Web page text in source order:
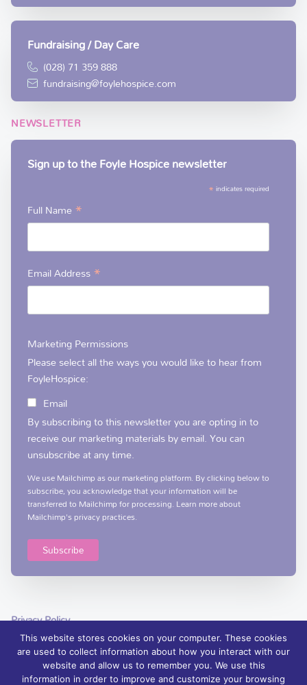
Fundraising / Day Care
(028) 71 359 888
fundraising@foylehospice.com
NEWSLETTER
Sign up to the Foyle Hospice newsletter
* indicates required
Full Name*
Email Address*
Marketing Permissions
Please select all the ways you would like to hear from
FoyleHospice:
Email
By subscribing to this newsletter you are opting in to
receive our marketing materials by email. You can
unsubscribe at any time.
We use Mailchimp as our marketing platform. By clicking below to
subscribe, you acknowledge that your information will be
transferred to Mailchimp for processing. Learn moreabout
Mailchimp's privacy practices.
Privacy Policy
This website stores cookies on your computer. These cookies
are used to collect information about how you interact with our
website and allow us to remember you. We use this
information in order to improve and customize your browsing